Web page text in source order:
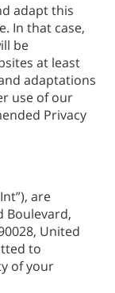
adapt this
In that case,
be
at least
adaptations
use of our
Privacy
are
Boulevard,
United
to
of your